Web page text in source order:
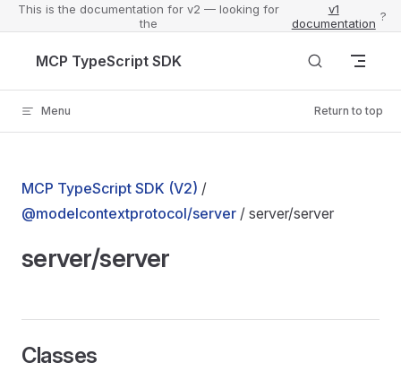
This is the documentation for v2 — looking for
the
v1
documentation ?
MCP TypeScript SDK
Menu Return to top
MCP TypeScript SDK (V2) /
@modelcontextprotocol/server / server/server
server/server
Classes